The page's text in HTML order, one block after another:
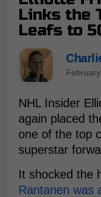
Links the
Leafs to
NHL Insider
again placed
one of the top
superstar
It shocked the
Rantanen was